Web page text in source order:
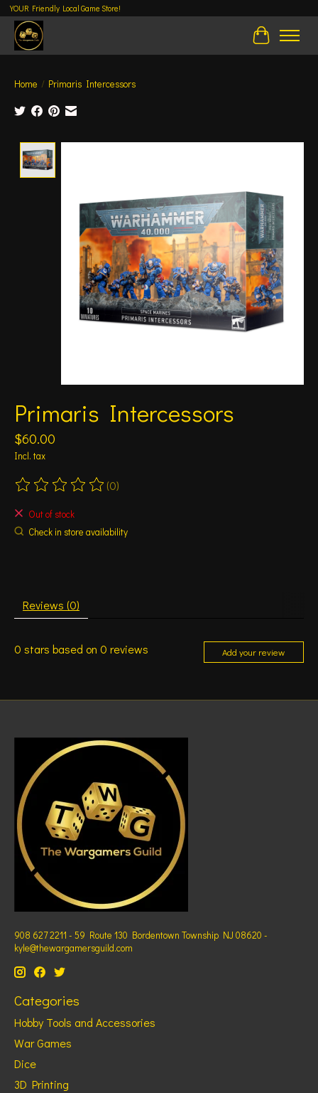
YOUR Friendly Local Game Store!
Cart
Home / Primaris Intercessors
Primaris Intercessors
$60.00
Incl. tax
The rating of this product is
(0)
Out of stock
Check in store availability
Reviews (0)
0 stars based on 0 reviews Add your review
908 627 2211 - 59 Route 130 Bordentown Township NJ 08620 -
kyle@thewargamersguild.com
Categories
Hobby Tools and Accessories
War Games
Dice
3D Printing